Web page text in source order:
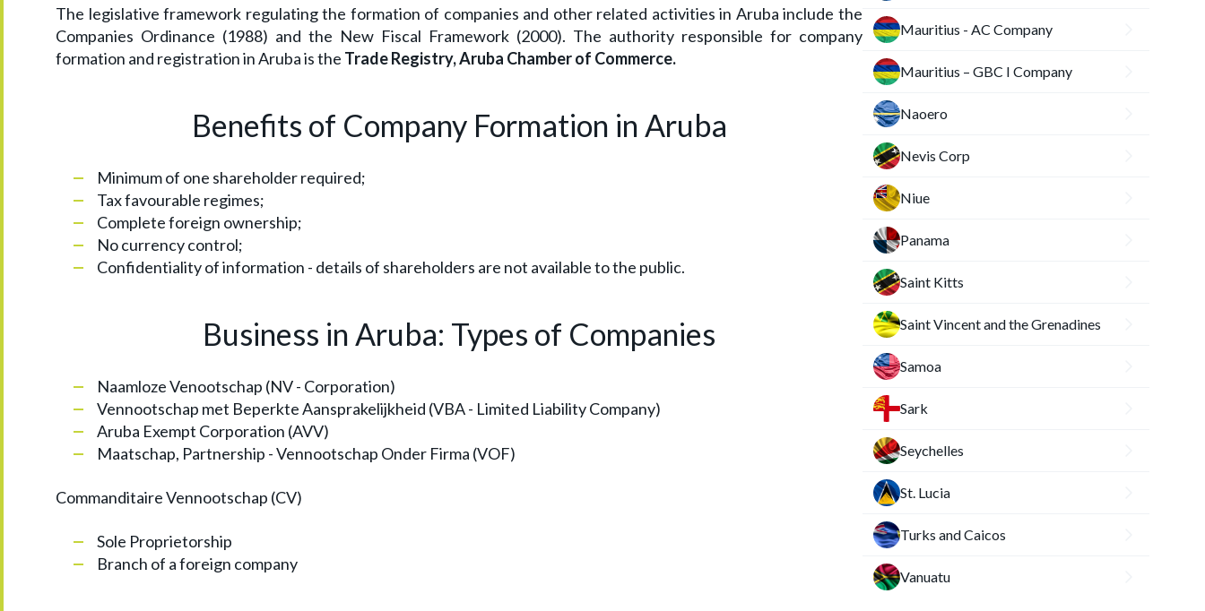
The legislative framework regulating the formation of companies and other related activities in Aruba include the
Companies Ordinance (1988) and the New Fiscal Framework (2000). The authority responsible for company
formation and registration in Aruba is the Trade Registry, Aruba Chamber of Commerce.
Benefits of Company Formation in Aruba
Minimum of one shareholder required;
Tax favourable regimes;
Complete foreign ownership;
No currency control;
Confidentiality of information - details of shareholders are not available to the public.
Business in Aruba: Types of Companies
Naamloze Venootschap (NV - Corporation)
Vennootschap met Beperkte Aansprakelijkheid (VBA - Limited Liability Company)
Aruba Exempt Corporation (AVV)
Maatschap, Partnership - Vennootschap Onder Firma (VOF)
Commanditaire Vennootschap (CV)
Sole Proprietorship
Branch of a foreign company
Mauritius - AC Company
Mauritius – GBC I Company
Naoero
Nevis Corp
Niue
Panama
Saint Kitts
Saint Vincent and the Grenadines
Samoa
Sark
Seychelles
St. Lucia
Turks and Caicos
Vanuatu